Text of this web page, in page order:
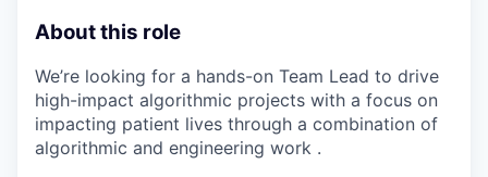
About this role
We’re looking for a hands-on Team Lead to drive
high-impact algorithmic projects with a focus on
impacting patient lives through a combination of
algorithmic and engineering work .